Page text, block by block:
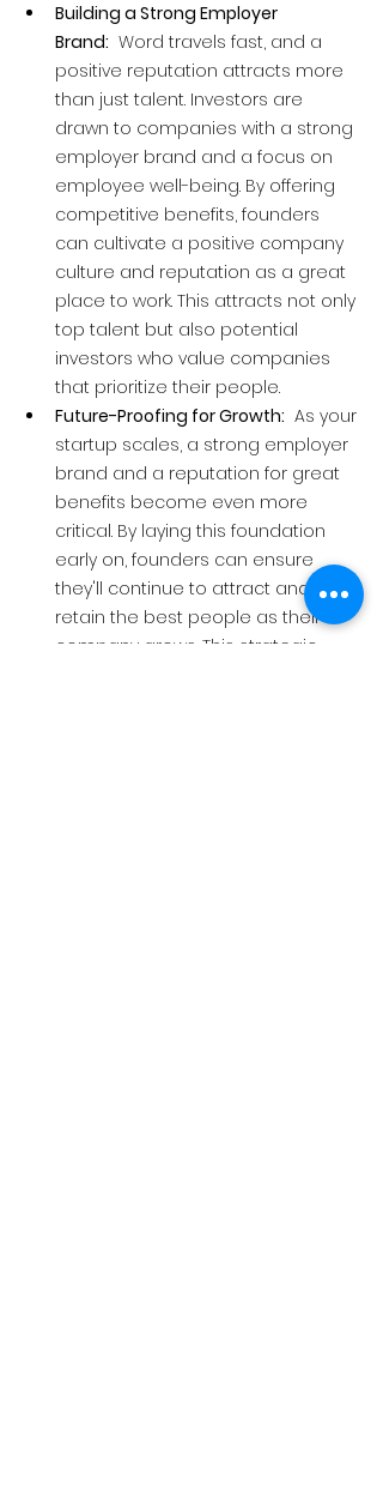
Building a Strong Employer
Brand: Word travels fast, and a
positive reputation attracts more
than just talent. Investors are
drawn to companies with a strong
employer brand and a focus on
employee well-being. By offering
competitive benefits, founders
can cultivate a positive company
culture and reputation as a great
place to work. This attracts not only
top talent but also potential
investors who value companies
that prioritize their people.
Future-Proofing for Growth: As your
startup scales, a strong employer
brand and a reputation for great
benefits become even more
critical. By laying this foundation
early on, founders can ensure
they'll continue to attract and
retain the best people as their
company grows. This strategic